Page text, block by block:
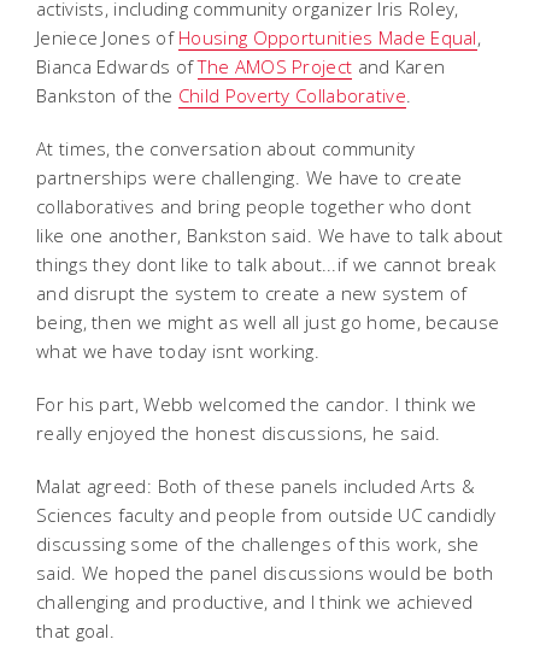
activists, including community organizer Iris Roley,
Jeniece Jones of Housing Opportunities Made Equal,
Bianca Edwards ofThe AMOS Project and Karen
Bankston of the Child Poverty Collaborative.
At times, the conversation about community
partnerships were challenging. We have to create
collaboratives and bring people together who dont
like one another, Bankston said. We have to talk about
things they dont like to talk about...if we cannot break
and disrupt the system to create a new system of
being, then we might as well all just go home, because
what we have today isnt working.
For his part, Webb welcomed the candor. I think we
really enjoyed the honest discussions, he said.
Malat agreed: Both of these panels included Arts &
Sciences faculty and people from outside UC candidly
discussing some of the challenges of this work, she
said. We hoped the panel discussions would be both
challenging and productive, and I think we achieved
that goal.